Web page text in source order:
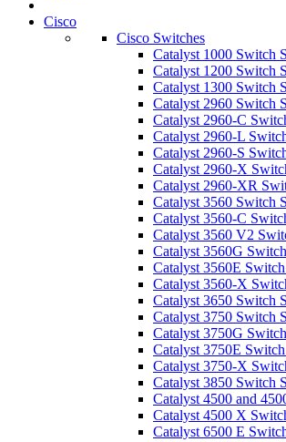
Cisco
Cisco Switches
Catalyst 1000 Switch
Catalyst 1200 Switch
Catalyst 1300 Switch
Catalyst 2960 Switch
Catalyst 2960-C
Catalyst 2960-L
Catalyst 2960-S
Catalyst 2960-X
Catalyst 2960-XR
Catalyst 3560 Switch
Catalyst 3560-C
Catalyst 3560 V2
Catalyst 3560G
Catalyst 3560E
Catalyst 3560-X
Catalyst 3650 Switch
Catalyst 3750 Switch
Catalyst 3750G
Catalyst 3750E
Catalyst 3750-X
Catalyst 3850 Switch
Catalyst 4500 and
Catalyst 4500 X
Catalyst 6500 E